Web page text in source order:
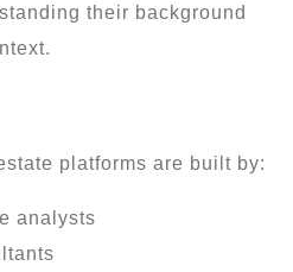
their background
platforms are built by:
analysts